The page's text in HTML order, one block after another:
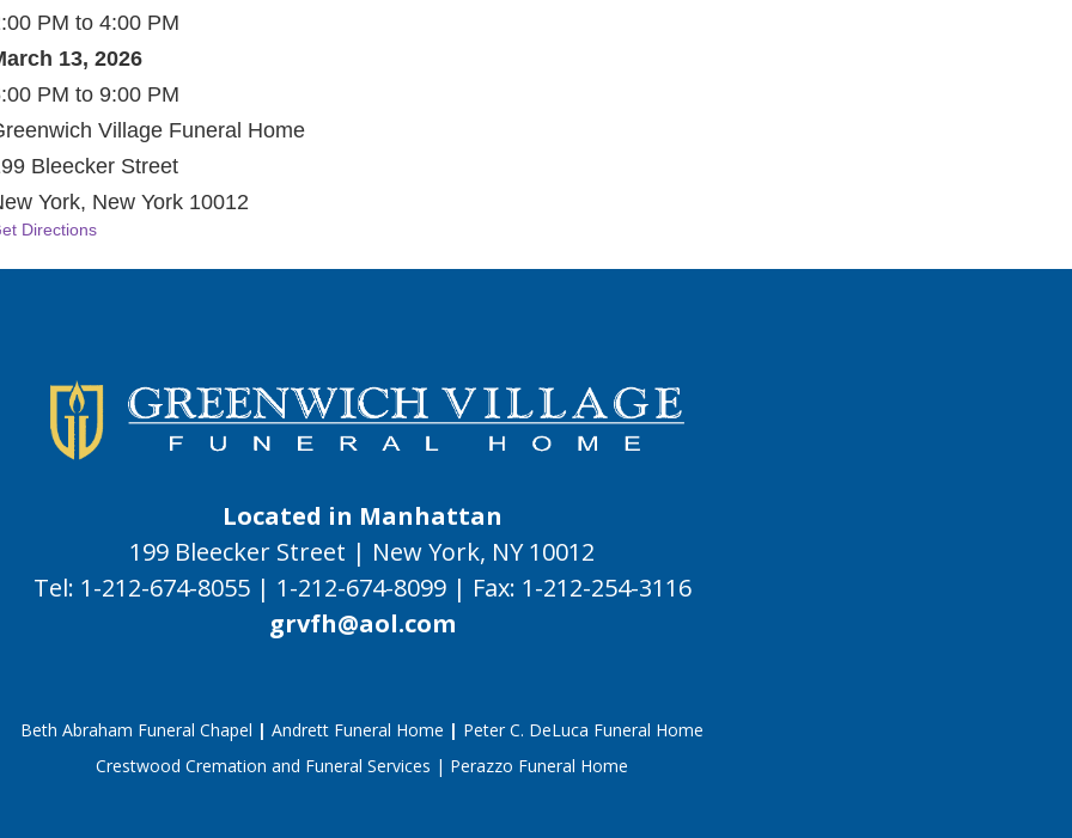
PM to 4:00 PM
13, 2026
PM to 9:00 PM
Village Funeral Home
Bleecker Street
York, New York 10012
Directions
Located in Manhattan
199 Bleecker Street | New York, NY 10012
Tel: 1-212-674-8055| 1-212-674-8099| Fax: 1-212-254-3116
grvfh@aol.com
Beth Abraham Funeral Chapel | Andrett Funeral Home | Peter C. DeLuca Funeral Home
Crestwood Cremation and Funeral Services | Perazzo Funeral Home